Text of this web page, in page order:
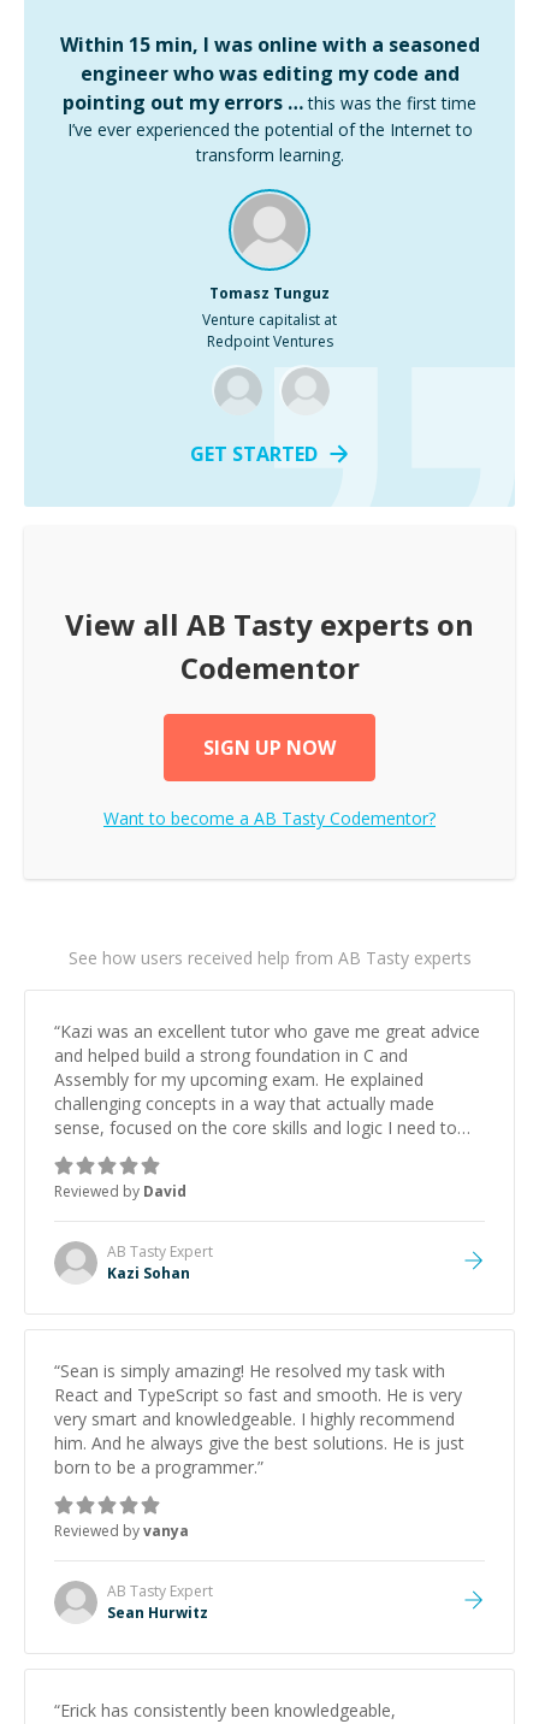
Within 15 min, I was online with a seasoned
engineer who was editing my code and
pointing out my errors … this was the first time
I’ve ever experienced the potential of the Internet to
transform learning.
Tomasz Tunguz
Venture capitalist at
Redpoint Ventures
GET STARTED
View all AB Tasty experts on
Codementor
SIGN UP NOW
Want to become a AB Tasty Codementor?
See how users received help from AB Tasty experts
“Kazi was an excellent tutor who gave me great advice
and helped build a strong foundation in C and
Assembly for my upcoming exam. He explained
challenging concepts in a way that actually made
sense, focused on the core skills and logic I need to
keep improving, and even gave me practice problems
to work on after the session so I could keep
strengthening my understanding on my own. His
patience and ability to simplify the tougher Assembly
topics really stood out, and after working with him I
feel much more confident in my ability to keep
him to anyone needing help with C, Assembly, or exam
Reviewed by David
AB Tasty Expert
Kazi Sohan
“Sean is simply amazing! He resolved my task with
React and TypeScript so fast and smooth. He is very
very smart and knowledgeable. I highly recommend
him. And he always give the best solutions. He is just
born to be a programmer.”
Reviewed byvanya
AB Tasty Expert
Sean Hurwitz
“Erick has consistently been knowledgeable,